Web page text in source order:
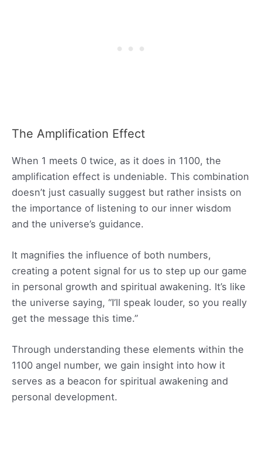
The Amplification Effect
When 1 meets 0 twice, as it does in 1100, the
amplification effect is undeniable. This combination
doesn’t just casually suggest but rather insists on
the importance of listening to our inner wisdom
and the universe’s guidance.
It magnifies the influence of both numbers,
creating a potent signal for us to step up our game
in personal growth and spiritual awakening. It’s like
the universe saying, “I’ll speak louder, so you really
get the message this time.”
Through understanding these elements within the
1100 angel number, we gain insight into how it
serves as a beacon for spiritual awakening and
personal development.